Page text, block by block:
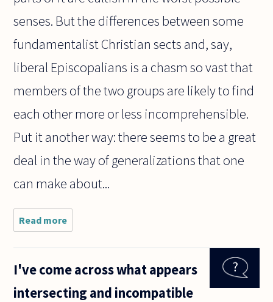
senses. But the differences between some
fundamentalist Christian sects and, say,
liberal Episcopalians is a chasm so vast that
members of the two groups are likely to find
each other more or less incomprehensible.
Put it another way: there seems to be a great
deal in the way of generalizations that one
can make about...
Read more
This
confused
some
I've come across what appears
intersecting and incompatible